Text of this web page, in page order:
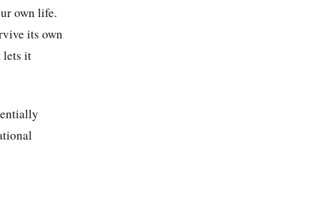
own life.
its own
lets it